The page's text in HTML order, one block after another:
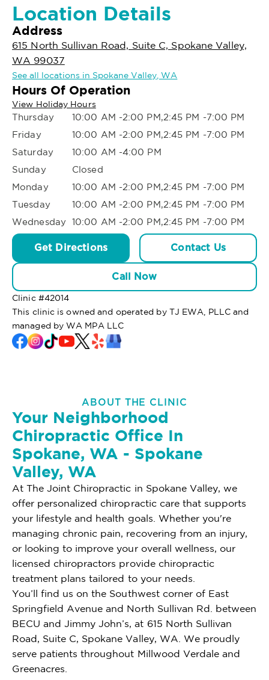
Location Details
Address
615 North Sullivan Road, Suite C, Spokane Valley,
WA 99037
See all locations in Spokane Valley, WA
Hours Of Operation
View Holiday Hours
Thursday
10:00 AM -2:00 PM,2:45 PM -7:00 PM
Friday
10:00 AM -2:00 PM,2:45 PM -7:00 PM
Saturday
10:00 AM -4:00 PM
Sunday
Closed
Monday
10:00 AM -2:00 PM,2:45 PM -7:00 PM
Tuesday
10:00 AM -2:00 PM,2:45 PM -7:00 PM
Wednesday 10:00 AM -2:00 PM,2:45 PM -7:00 PM
Get Directions Contact Us
Call Now
Clinic #42014
This clinic is owned and operated by TJ EWA, PLLC and
managed by WA MPA LLC
ABOUT THE CLINIC
Your Neighborhood
Chiropractic Office In
Spokane, WA - Spokane
Valley, WA
At The Joint Chiropractic in Spokane Valley, we
offer personalized chiropractic care that supports
your lifestyle and health goals. Whether you're
managing chronic pain, recovering from an injury,
or looking to improve your overall wellness, our
licensed chiropractors provide chiropractic
treatment plans tailored to your needs.
You’ll find us on the Southwest corner of East
Springfield Avenue and North Sullivan Rd. between
BECU and Jimmy John’s, at 615 North Sullivan
Road, Suite C, Spokane Valley, WA. We proudly
serve patients throughout Millwood Verdale and
Greenacres.